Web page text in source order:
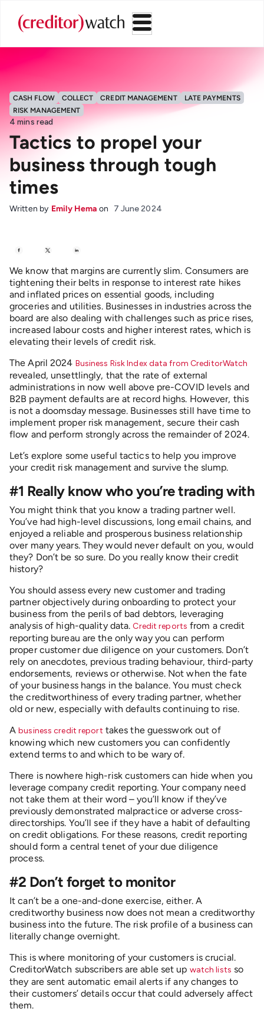
CASH FLOW COLLECT CREDIT MANAGEMENT
LATE PAYMENTS
RISK MANAGEMENT
4 mins read
Tactics to propel your
business through tough
times
Written by Emily Hema on 7 June 2024
We know that margins are currently slim. Consumers are
tightening their belts in response to interest rate hikes
and inflated prices on essential goods, including
groceries and utilities. Businesses in industries across the
board are also dealing with challenges such as price rises,
increased labour costs and higher interest rates, which is
elevating their levels of credit risk.
The April 2024 Business Risk Index data from CreditorWatch
revealed, unsettlingly, that the rate of external
administrations in now well above pre-COVID levels and
B2B payment defaults are at record highs. However, this
is not a doomsday message. Businesses still have time to
implement proper risk management, secure their cash
flow and perform strongly across the remainder of 2024.
Let’s explore some useful tactics to help you improve
your credit risk management and survive the slump.
#1 Really know who you’re trading with
You might think that you know a trading partner well.
You’ve had high-level discussions, long email chains, and
enjoyed a reliable and prosperous business relationship
over many years. They would never default on you, would
they? Don’t be so sure. Do you really know their credit
history?
You should assess every new customer and trading
partner objectively during onboarding to protect your
business from the perils of bad debtors, leveraging
analysis of high-quality data.Credit reports from a credit
reporting bureau are the only way you can perform
proper customer due diligence on your customers. Don’t
rely on anecdotes, previous trading behaviour, third-party
endorsements, reviews or otherwise. Not when the fate
of your business hangs in the balance. You must check
the creditworthiness of every trading partner, whether
old or new, especially with defaults continuing to rise.
Abusiness credit report takes the guesswork out of
knowing which new customers you can confidently
extend terms to and which to be wary of.
There is nowhere high-risk customers can hide when you
leverage company credit reporting. Your company need
not take them at their word – you’ll know if they’ve
previously demonstrated malpractice or adverse cross-
directorships. You’ll see if they have a habit of defaulting
on credit obligations. For these reasons, credit reporting
should form a central tenet of your due diligence
process.
#2 Don’t forget to monitor
It can’t be a one-and-done exercise, either. A
creditworthy business now does not mean a creditworthy
business into the future. The risk profile of a business can
literally change overnight.
This is where monitoring of your customers is crucial.
CreditorWatch subscribers are able set up watch lists so
they are sent automatic email alerts if any changes to
their customers’ details occur that could adversely affect
them.